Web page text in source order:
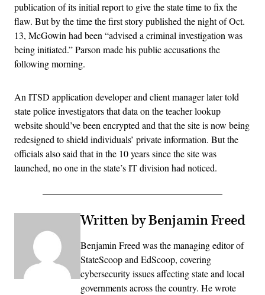
publication of its initial report to give the state time to fix the
flaw. But by the time the first story published the night of Oct.
13, McGowin had been “advised a criminal investigation was
being initiated.” Parson made his public accusations the
following morning.
An ITSD application developer and client manager later told
state police investigators that data on the teacher lookup
website should’ve been encrypted and that the site is now being
redesigned to shield individuals’ private information. But the
officials also said that in the 10 years since the site was
launched, no one in the state’s IT division had noticed.
Written by Benjamin Freed
Benjamin Freed was the managing editor of
StateScoop and EdScoop, covering
cybersecurity issues affecting state and local
governments across the country. He wrote